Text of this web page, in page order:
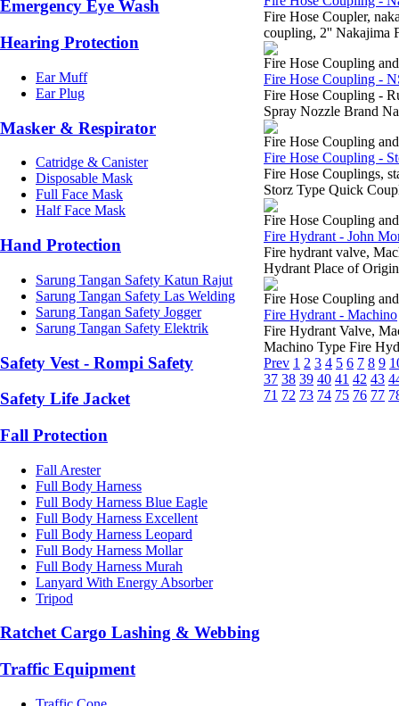
Emergency Eye Wash
Hearing Protection
Ear Muff
Ear Plug
Masker & Respirator
Catridge & Canister
Disposable Mask
Full Face Mask
Half Face Mask
Hand Protection
Sarung Tangan Safety Katun Rajut
Sarung Tangan Safety Las Welding
Sarung Tangan Safety Jogger
Sarung Tangan Safety Elektrik
Safety Vest - Rompi Safety
Safety Life Jacket
Fall Protection
Fall Arester
Full Body Harness
Full Body Harness Blue Eagle
Full Body Harness Excellent
Full Body Harness Leopard
Full Body Harness Mollar
Full Body Harness Murah
Lanyard With Energy Absorber
Tripod
Ratchet Cargo Lashing & Webbing
Traffic Equipment
Fire Hose Coupler,
coupling, 2'' Nakajima
Fire Hose Coupling
Fire Hose Coupling -
Fire Hose Coupling -
Spray Nozzle Brand
Fire Hose Coupling
Fire Hose Coupling -
Fire Hose Couplings,
Storz Type Quick
Fire Hose Coupling
Fire Hydrant - John
Fire hydrant valve,
Hydrant Place of
Fire Hose Coupling
Fire Hydrant - Machino
Fire Hydrant Valve,
Machino Type Fire
Prev 1 2 3 4 5 6 7 8 9
37 38 39 40 41 42 43
71 72 73 74 75 76 77